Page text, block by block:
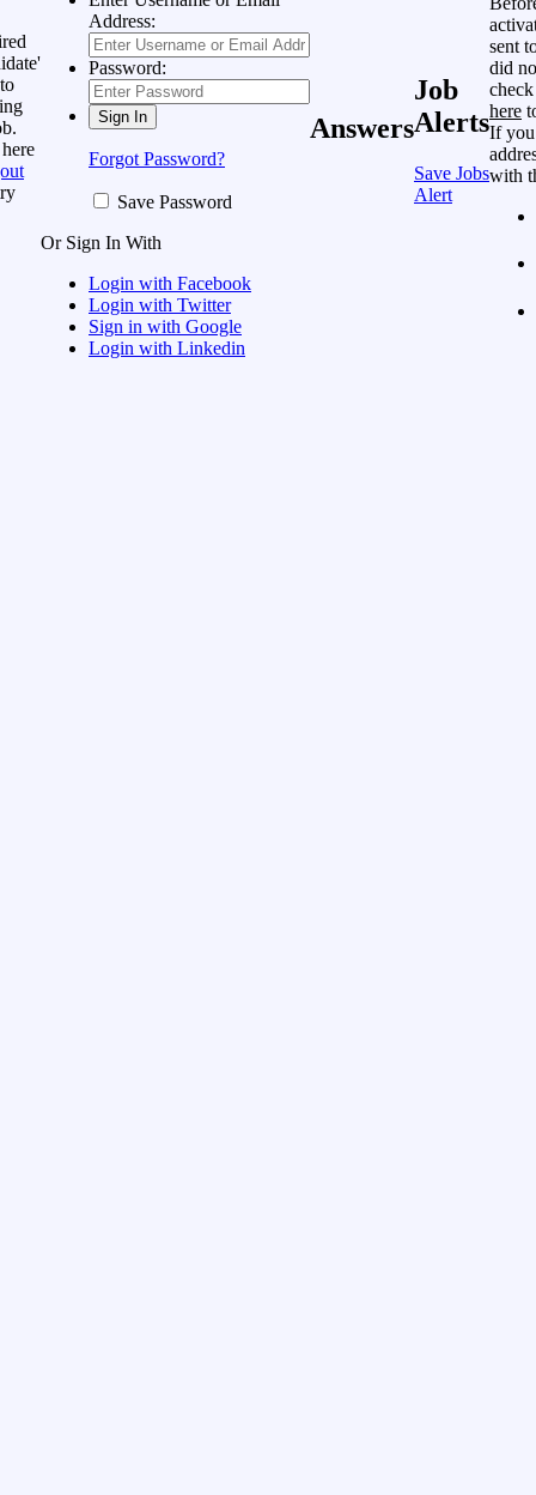
Address:
Password:
Forgot Password?
Save Password
Or Sign In With
Login with Facebook
Login with Twitter
Sign in with Google
Login with Linkedin
Answers
Job
Alerts
Save Jobs
Alert
sent
did
here
If you
with